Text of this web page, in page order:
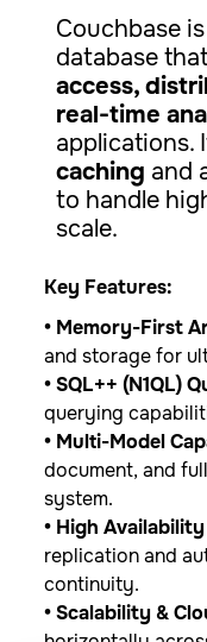
Couchbase
database
access,
real-time
applications.
caching and
to handle
scale.
Key Features:
• Memory-First
and storage for
• SQL++ (N1QL)
querying
• Multi-Model
document, and
system.
• High
replication and
continuity.
• Scalability &